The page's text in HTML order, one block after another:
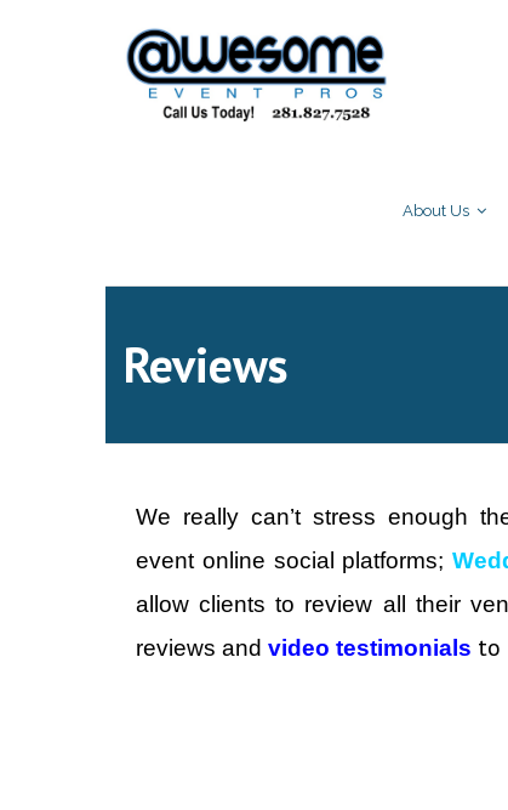
About Us
Reviews
We really can’t stress enough
event online social platforms;
allow clients to review all their
reviews and video testimonials to